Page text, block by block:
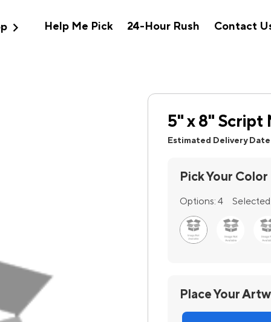
expand_more Help Me Pick 24-Hour Rush Contact
5" x 8" Script
Estimated Delivery
Pick Your Color
Options: 4
Place Your